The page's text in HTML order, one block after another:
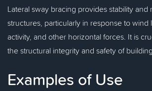
Lateral sway bracing provides stability and
structures, particularly in response to wind
activity, and other horizontal forces. It is
the structural integrity and safety of
Examples of Use